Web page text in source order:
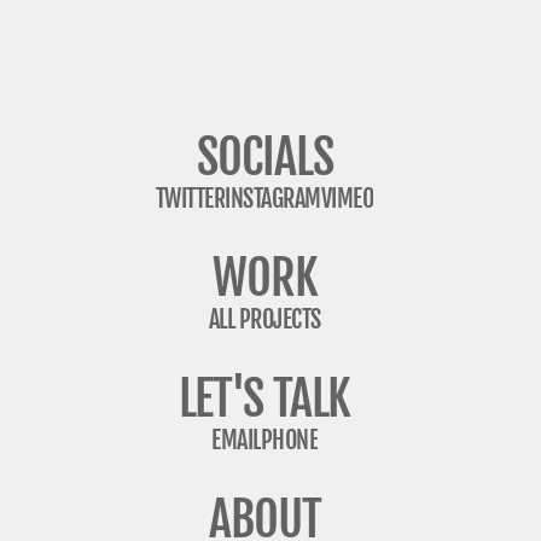
SOCIALS
TWITTER INSTAGRAMVIMEO
WORK
ALL PROJECTS
LET'S TALK
EMAILPHONE
ABOUT